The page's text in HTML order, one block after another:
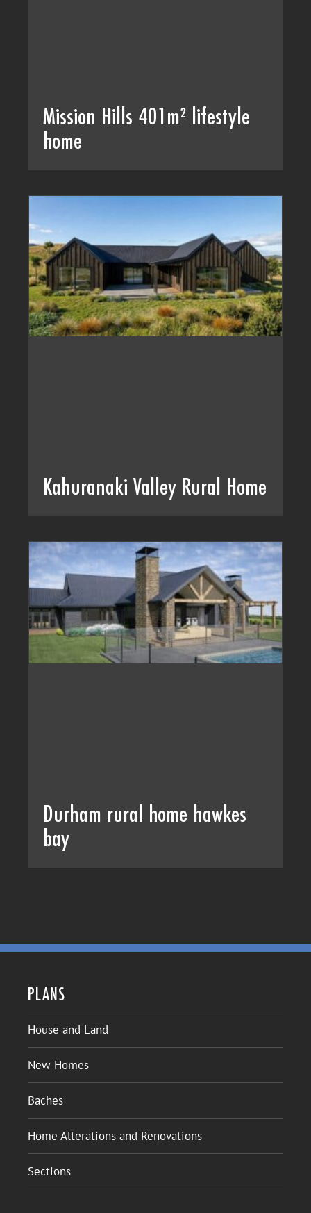
Mission Hills 401m² lifestyle
home
Kahuranaki Valley Rural Home
Durham rural home hawkes
bay
PLANS
House and Land
New Homes
Baches
Home Alterations and Renovations
Sections